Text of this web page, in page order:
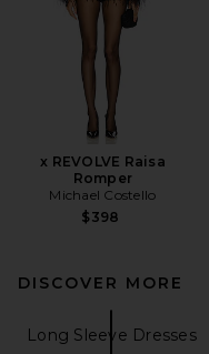
x REVOLVE Raisa
Romper
Michael Costello
$398
DISCOVER MORE
Long Sleeve Dresses